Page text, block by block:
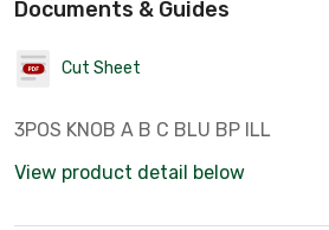
Documents & Guides
Cut Sheet
3POS KNOB A B C BLU BP ILL
View product detail below